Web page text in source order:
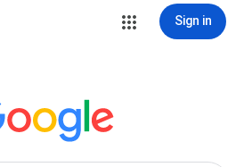
Sign in